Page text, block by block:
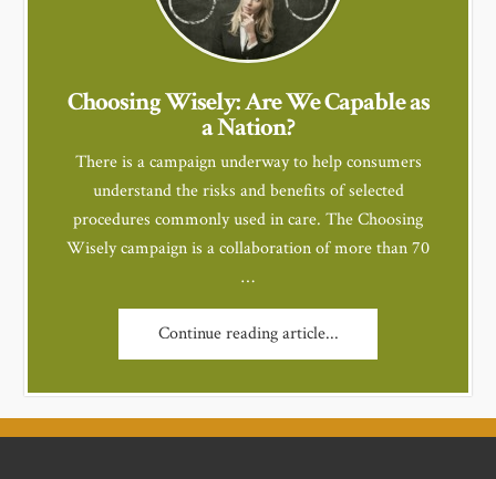
Choosing Wisely: Are We Capable as
a Nation?
There is a campaign underway to help consumers
understand the risks and benefits of selected
procedures commonly used in care. The Choosing
Wisely campaign is a collaboration of more than 70
…
Continue reading article...